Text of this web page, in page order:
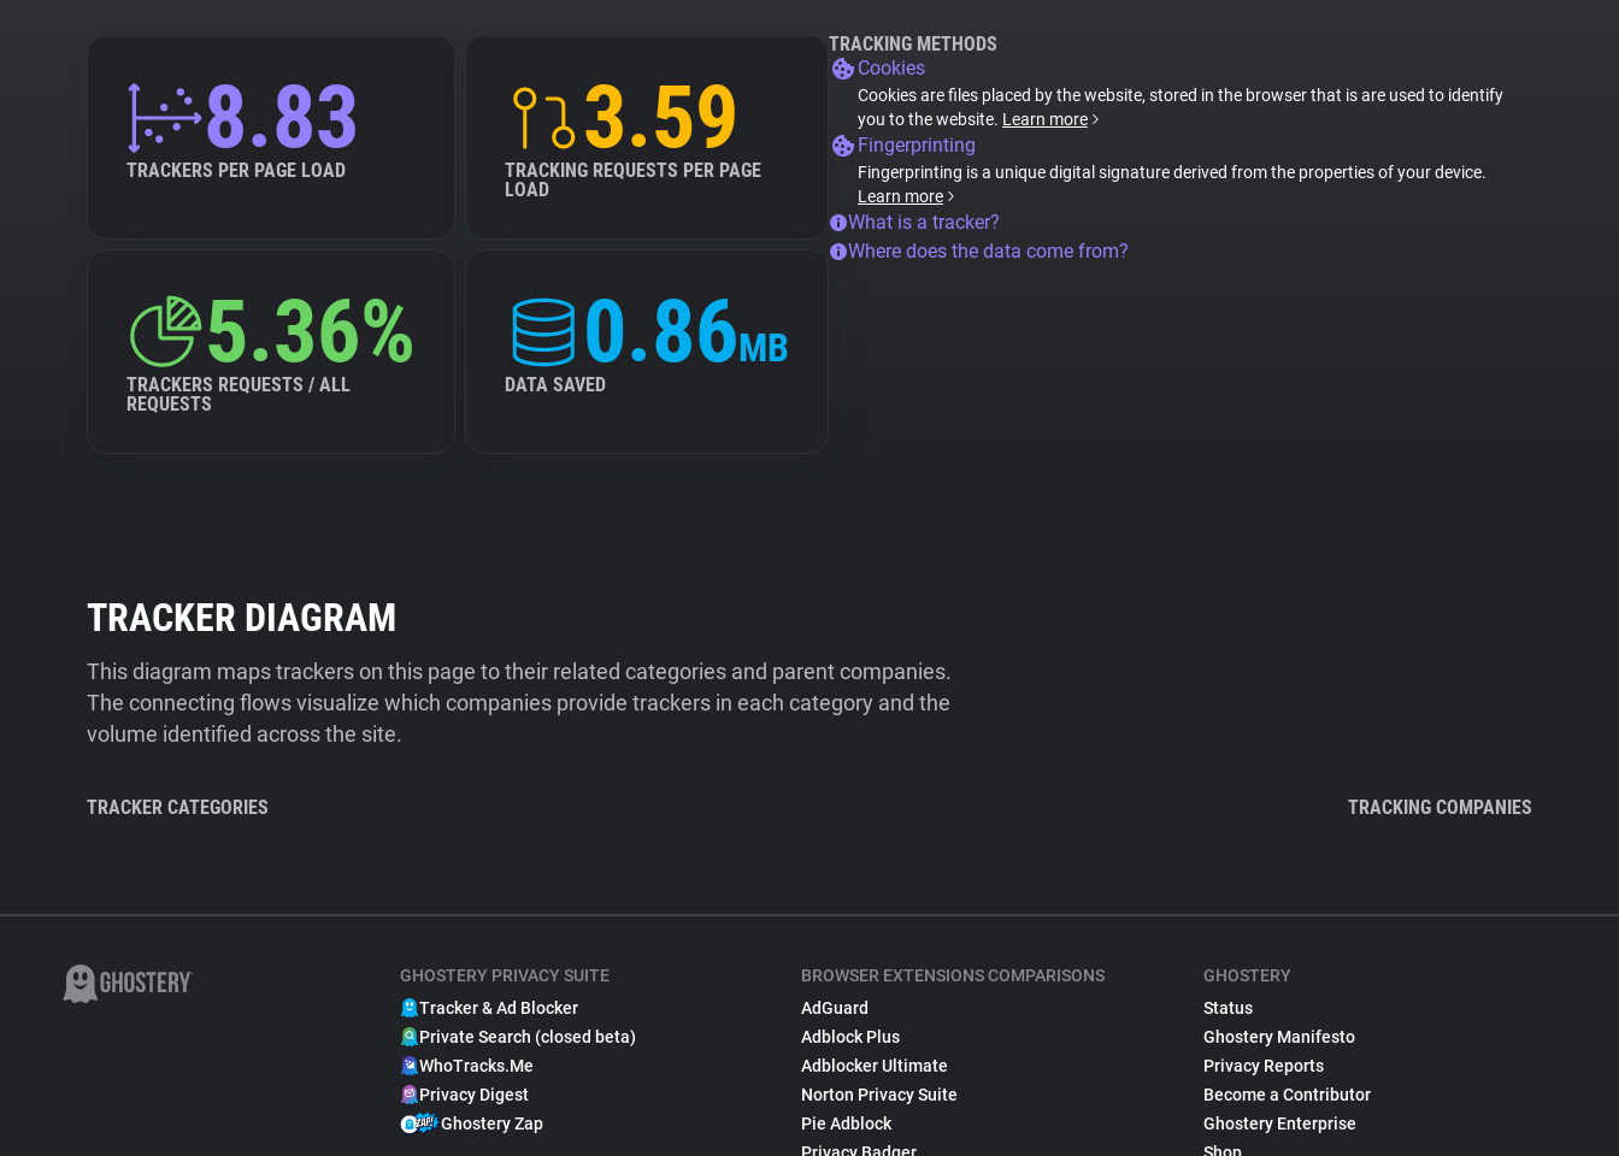
8.83
TRACKERS PER PAGE LOAD
3.59
TRACKING REQUESTS PER PAGE
LOAD
5.36%
TRACKERS REQUESTS / ALL
REQUESTS
0.86MB
DATA SAVED
TRACKING METHODS
Cookies
Cookies are files placed by the website, stored in the browser that is are used to identify
you to the website. Learn more
Fingerprinting
Fingerprinting is a unique digital signature derived from the properties of your device.
Learn more
What is a tracker?
Where does the data come from?
TRACKER DIAGRAM
This diagram maps trackers on this page to their related categories and parent companies.
The connecting flows visualize which companies provide trackers in each category and the
volume identified across the site.
TRACKER CATEGORIES TRACKING COMPANIES
GHOSTERY PRIVACY SUITE
Tracker & Ad Blocker
Private Search (closed beta)
WhoTracks.Me
Privacy Digest
Ghostery Zap
BROWSER EXTENSIONS COMPARISONS
AdGuard
Adblock Plus
Adblocker Ultimate
Norton Privacy Suite
Pie Adblock
GHOSTERY
Status
Ghostery Manifesto
Privacy Reports
Become a Contributor
Ghostery Enterprise